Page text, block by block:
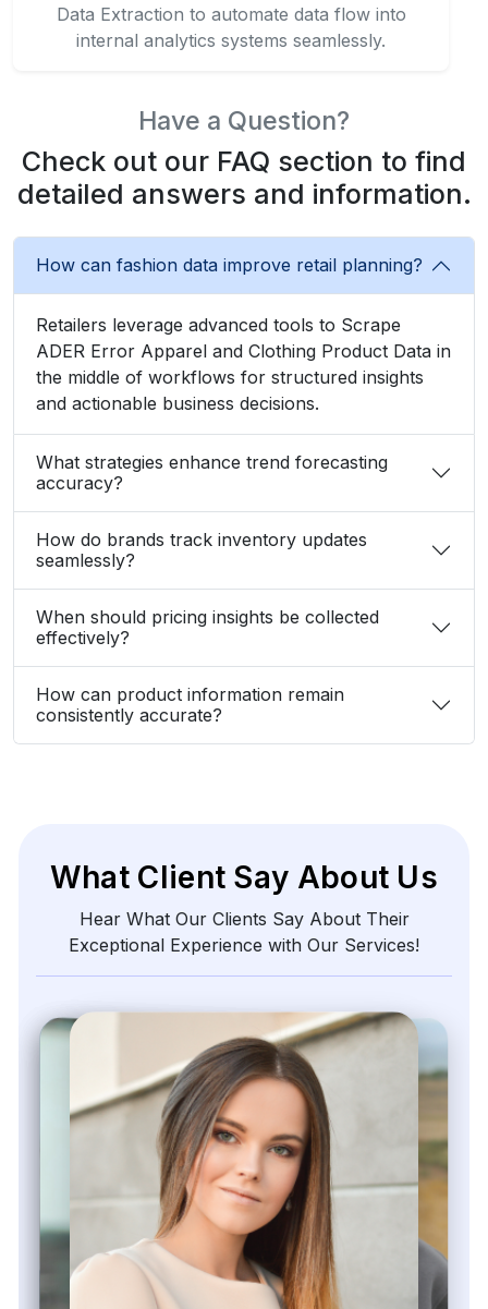
Data Extraction to automate data flow into
internal analytics systems seamlessly.
Have a Question?
Check out our FAQ section to find
detailed answers and information.
How can fashion data improve retail planning?
Retailers leverage advanced tools to Scrape
ADER Error Apparel and Clothing Product Data in
the middle of workflows for structured insights
and actionable business decisions.
What strategies enhance trend forecasting
accuracy?
How do brands track inventory updates
seamlessly?
When should pricing insights be collected
effectively?
How can product information remain
consistently accurate?
What Client Say About Us
Hear What Our Clients Say About Their
Exceptional Experience with Our Services!